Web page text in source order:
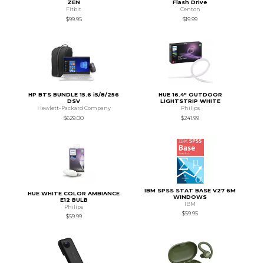
ZEN
Fitbit
$99.95
Flash Drive
Centon
$19.99
HP BTS BUNDLE 15.6 i5/8/256
DSV
Hewlett-Packard Company
$629.00
HUE 16.4" OUTDOOR
LIGHTSTRIP WHITE
Philips
$241.99
HUE WHITE COLOR AMBIANCE
E12 BULB
Philips
$59.99
IBM SPSS STAT BASE V27 6M
WINDOWS
IBM
$59.95